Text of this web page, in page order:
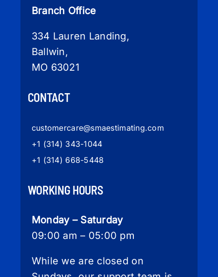
Branch Office
334 Lauren Landing,
Ballwin,
MO 63021
CONTACT
customercare@smaestimating.com
+1 (314) 343-1044
+1 (314) 668-5448
WORKING HOURS
Monday – Saturday
09:00 am – 05:00 pm
While we are closed on